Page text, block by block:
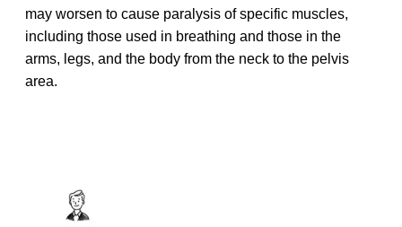
may worsen to cause paralysis of specific muscles,
including those used in breathing and those in the
arms, legs, and the body from the neck to the pelvis
area.